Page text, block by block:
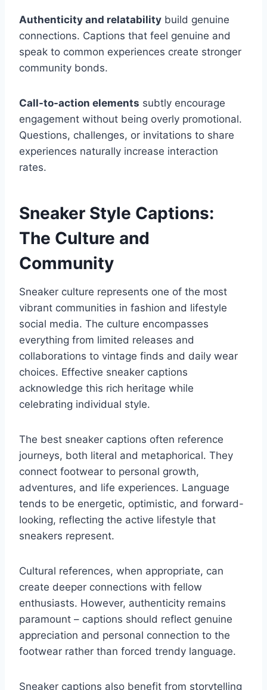
Authenticity and relatability build genuine
connections. Captions that feel genuine and
speak to common experiences create stronger
community bonds.
Call-to-action elements subtly encourage
engagement without being overly promotional.
Questions, challenges, or invitations to share
experiences naturally increase interaction
rates.
Sneaker Style Captions:
The Culture and
Community
Sneaker culture represents one of the most
vibrant communities in fashion and lifestyle
social media. The culture encompasses
everything from limited releases and
collaborations to vintage finds and daily wear
choices. Effective sneaker captions
acknowledge this rich heritage while
celebrating individual style.
The best sneaker captions often reference
journeys, both literal and metaphorical. They
connect footwear to personal growth,
adventures, and life experiences. Language
tends to be energetic, optimistic, and forward-
looking, reflecting the active lifestyle that
sneakers represent.
Cultural references, when appropriate, can
create deeper connections with fellow
enthusiasts. However, authenticity remains
paramount – captions should reflect genuine
appreciation and personal connection to the
footwear rather than forced trendy language.
Sneaker captions also benefit from storytelling